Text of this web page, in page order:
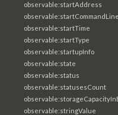
observable:startAddress
observable:startCommandLine
observable:startTime
observable:startType
observable:startupInfo
observable:state
observable:status
observable:statusesCount
observable:stringValue